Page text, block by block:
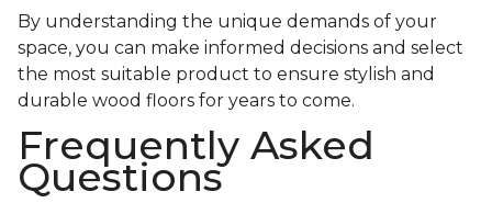
By understanding the unique demands of your
space, you can make informed decisions and select
the most suitable product to ensure stylish and
durable wood floors for years to come.
Frequently Asked
Questions